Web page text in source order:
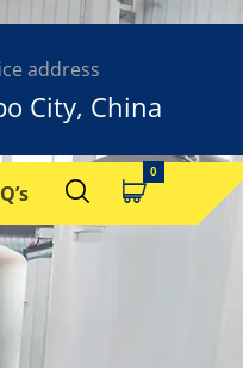
address
City, China